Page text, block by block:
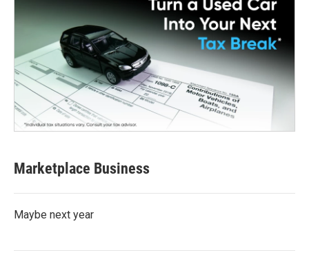
Marketplace Business
Maybe next year